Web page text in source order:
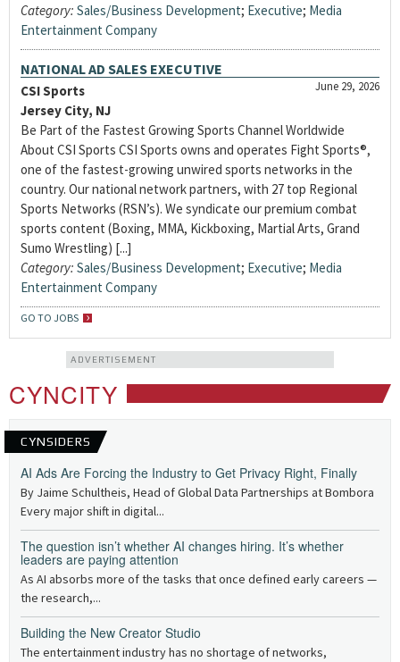
Category: Sales/Business Development; Executive; Media
Entertainment Company
NATIONAL AD SALES EXECUTIVE
June 29, 2026
CSI Sports
Jersey City, NJ
Be Part of the Fastest Growing Sports Channel Worldwide
About CSI Sports CSI Sports owns and operates Fight Sports®,
one of the fastest-growing unwired sports networks in the
country. Our national network partners, with 27 top Regional
Sports Networks (RSN’s). We syndicate our premium combat
sports content (Boxing, MMA, Kickboxing, Martial Arts, Grand
Sumo Wrestling) [...]
Category: Sales/Business Development; Executive; Media
Entertainment Company
GO TO JOBS
ADVERTISEMENT
CYNCITY
CYNSIDERS
AI Ads Are Forcing the Industry to Get Privacy Right, Finally
By Jaime Schultheis, Head of Global Data Partnerships at Bombora
Every major shift in digital...
The question isn’t whether AI changes hiring. It’s whether
leaders are paying attention
As AI absorbs more of the tasks that once defined early careers —
the research,...
Building the New Creator Studio
The entertainment industry has no shortage of networks,